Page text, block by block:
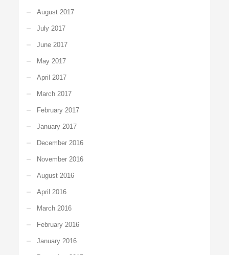
August 2017
July 2017
June 2017
May 2017
April 2017
March 2017
February 2017
January 2017
December 2016
November 2016
August 2016
April 2016
March 2016
February 2016
January 2016